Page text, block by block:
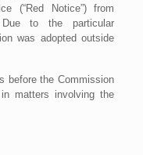
(“Red Notice”) from
Due to the particular
was adopted outside
before the Commission
matters involving the